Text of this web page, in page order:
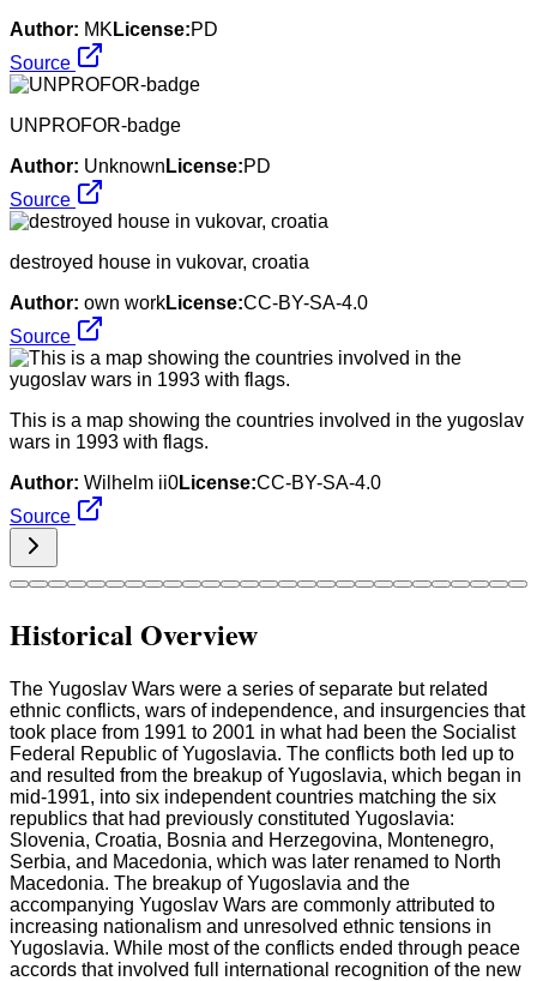
Author: MK License:PD
Source
UNPROFOR-badge
Author: Unknown License:PD
Source
destroyed house in vukovar, croatia
Author: own workLicense:CC-BY-SA-4.0
Source
This is a map showing the countries involved in the yugoslav
wars in 1993 with flags.
Author: Wilhelm ii0License:CC-BY-SA-4.0
Source
Historical Overview
The Yugoslav Wars were a series of separate but related
ethnic conflicts, wars of independence, and insurgencies that
took place from 1991 to 2001 in what had been the Socialist
Federal Republic of Yugoslavia. The conflicts both led up to
and resulted from the breakup of Yugoslavia, which began in
mid-1991, into six independent countries matching the six
republics that had previously constituted Yugoslavia:
Slovenia, Croatia, Bosnia and Herzegovina, Montenegro,
Serbia, and Macedonia, which was later renamed to North
Macedonia. The breakup of Yugoslavia and the
accompanying Yugoslav Wars are commonly attributed to
increasing nationalism and unresolved ethnic tensions in
Yugoslavia. While most of the conflicts ended through peace
accords that involved full international recognition of the new